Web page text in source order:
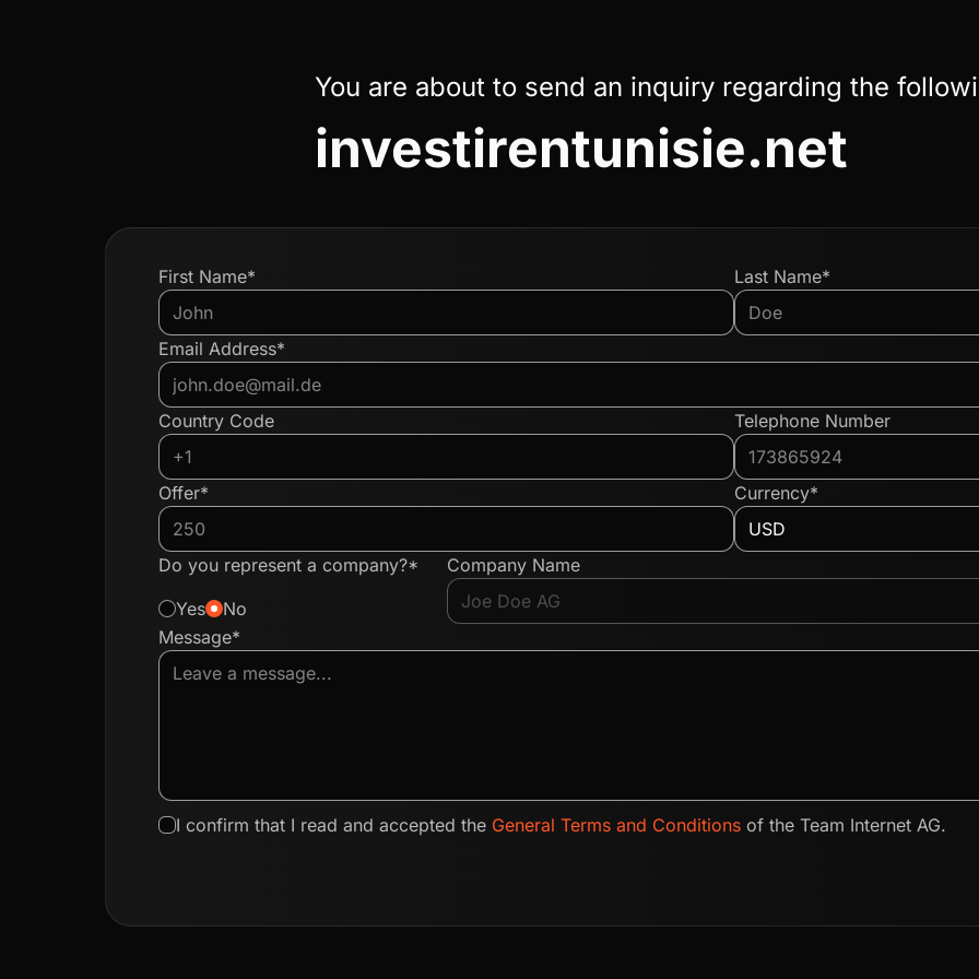
You are about to send an inquiry regarding the
investirentunisie.net
First Name* Last Name*
Email Address*
Country Code Telephone Number
Offer* Currency*
Do you represent a company?*
Yes
No
Company Name
Message*
I confirm that I read and accepted the General Terms and Conditions of the Team Internet AG.